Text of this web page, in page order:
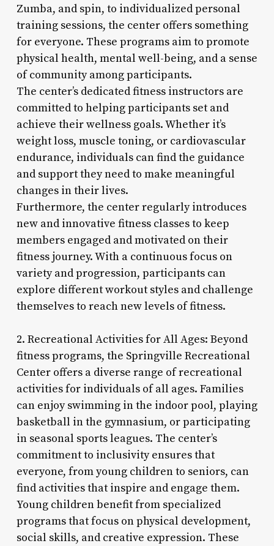
Zumba, and spin, to individualized personal
training sessions, the center offers something
for everyone. These programs aim to promote
physical health, mental well-being, and a sense
of community among participants.
The center’s dedicated fitness instructors are
committed to helping participants set and
achieve their wellness goals. Whether it’s
weight loss, muscle toning, or cardiovascular
endurance, individuals can find the guidance
and support they need to make meaningful
changes in their lives.
Furthermore, the center regularly introduces
new and innovative fitness classes to keep
members engaged and motivated on their
fitness journey. With a continuous focus on
variety and progression, participants can
explore different workout styles and challenge
themselves to reach new levels of fitness.
2. Recreational Activities for All Ages: Beyond
fitness programs, the Springville Recreational
Center offers a diverse range of recreational
activities for individuals of all ages. Families
can enjoy swimming in the indoor pool, playing
basketball in the gymnasium, or participating
in seasonal sports leagues. The center’s
commitment to inclusivity ensures that
everyone, from young children to seniors, can
find activities that inspire and engage them.
Young children benefit from specialized
programs that focus on physical development,
social skills, and creative expression. These